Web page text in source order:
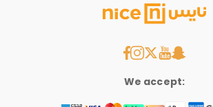
We accept: